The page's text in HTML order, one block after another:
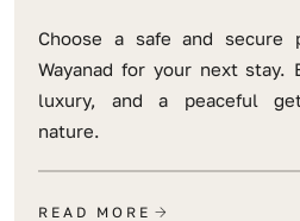
Choose a safe and
Wayanad for your next stay.
luxury, and a peaceful
nature.
READ MORE